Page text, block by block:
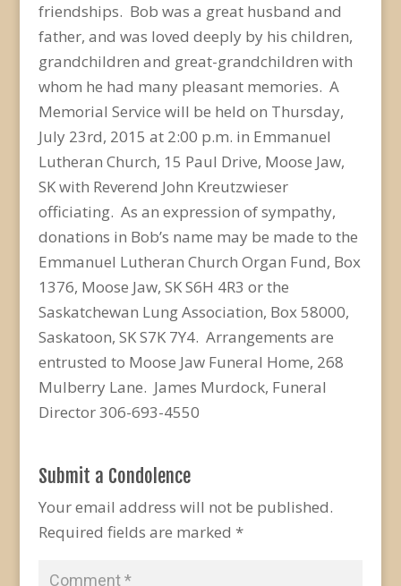
friendships. Bob was a great husband and
father, and was loved deeply by his children,
grandchildren and great-grandchildren with
whom he had many pleasant memories. A
Memorial Service will be held on Thursday,
July 23rd, 2015 at 2:00 p.m. in Emmanuel
Lutheran Church, 15 Paul Drive, Moose Jaw,
SK with Reverend John Kreutzwieser
officiating. As an expression of sympathy,
donations in Bob’s name may be made to the
Emmanuel Lutheran Church Organ Fund, Box
1376, Moose Jaw, SK S6H 4R3 or the
Saskatchewan Lung Association, Box 58000,
Saskatoon, SK S7K 7Y4. Arrangements are
entrusted to Moose Jaw Funeral Home, 268
Mulberry Lane. James Murdock, Funeral
Director 306-693-4550
Submit a Condolence
Your email address will not be published.
Required fields are marked *